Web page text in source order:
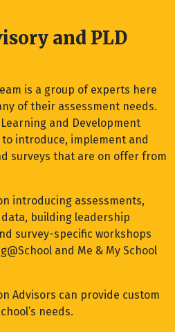
and PLD
is a group of experts here
of their assessment needs.
and Development
introduce, implement and
surveys that are on offer from
introducing assessments,
building leadership
survey-specific workshops
and Me & My School
Advisors can provide custom
needs.